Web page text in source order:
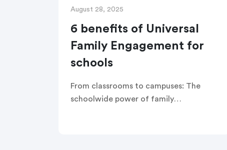
August 28, 2025
6 benefits of Universal
Family Engagement for
schools
From classrooms to campuses: The
schoolwide power of family